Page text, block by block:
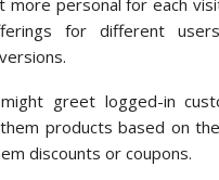
for different
greet logged-in
products based on
discounts or coupons.